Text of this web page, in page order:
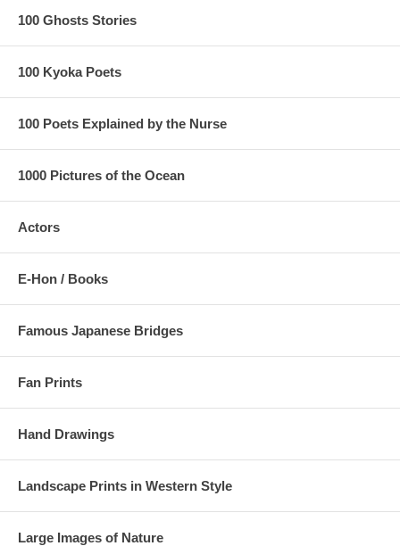
100 Ghosts Stories
100 Kyoka Poets
100 Poets Explained by the Nurse
1000 Pictures of the Ocean
Actors
E-Hon / Books
Famous Japanese Bridges
Fan Prints
Hand Drawings
Landscape Prints in Western Style
Large Images of Nature